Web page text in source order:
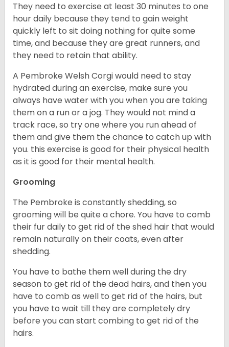
They need to exercise at least 30 minutes to one
hour daily because they tend to gain weight
quickly left to sit doing nothing for quite some
time, and because they are great runners, and
they need to retain that ability.
A Pembroke Welsh Corgi would need to stay
hydrated during an exercise, make sure you
always have water with you when you are taking
them on a run or a jog. They would not mind a
track race, so try one where you run ahead of
them and give them the chance to catch up with
you. this exercise is good for their physical health
as it is good for their mental health.
Grooming
The Pembroke is constantly shedding, so
grooming will be quite a chore. You have to comb
their fur daily to get rid of the shed hair that would
remain naturally on their coats, even after
shedding.
You have to bathe them well during the dry
season to get rid of the dead hairs, and then you
have to comb as well to get rid of the hairs, but
you have to wait till they are completely dry
before you can start combing to get rid of the
hairs.